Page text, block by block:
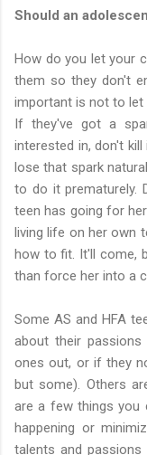
Should an
How do you let your
them so they don't
important is not to let
If they've got a
interested in, don't
lose that spark
to do it prematurely.
teen has going for
living life on her own
how to fit. It'll come,
than force her into a
Some AS and HFA
about their
ones out, or if they
but some). Others
are a few things
happening or
talents and